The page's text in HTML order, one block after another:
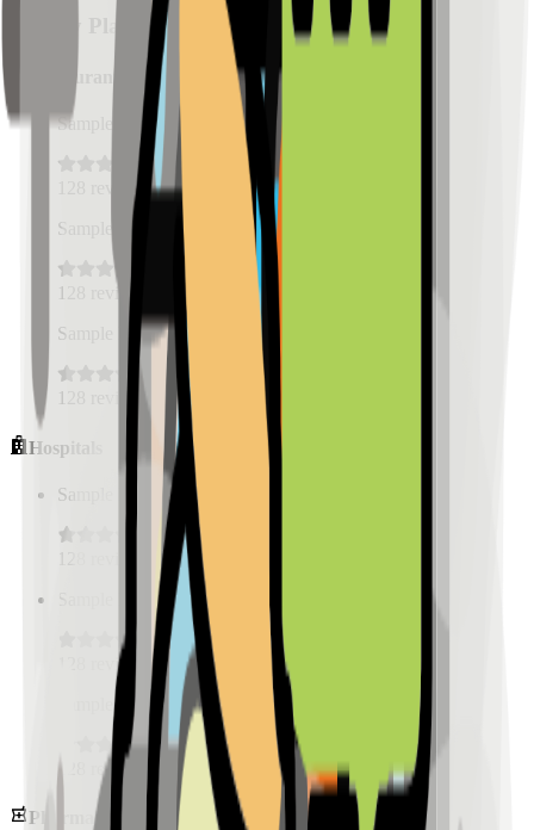
Nearby Places
Restaurants
Sample Place Name km)
reviews
Sample Place Name
km)
128
reviews
Sample Place Name
km)
128 reviews
Hospitals
Sample Place Name
Sample Place Name
reviews
Sample Place Name
(0.5 km)
128 reviews
Pharmacies